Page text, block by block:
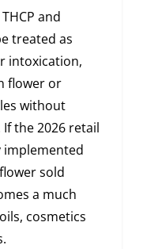
and
treated as
intoxication,
flower or
without
the 2026 retail
sold
a much
cosmetics